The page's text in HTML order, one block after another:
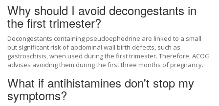
Why should I avoid decongestants in
the first trimester?
Decongestants containing pseudoephedrine are linked to a small
but significant risk of abdominal wall birth defects, such as
gastroschisis, when used during the first trimester. Therefore, ACOG
advises avoiding them during the first three months of pregnancy.
What if antihistamines don't stop my
symptoms?